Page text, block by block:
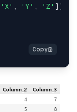
'X' , 'Y' , 'Z' ])